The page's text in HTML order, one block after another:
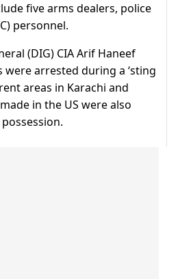
five arms dealers, police
personnel.
(DIG) CIA Arif Haneef
were arrested during a ‘sting
areas in Karachi and
in the US were also